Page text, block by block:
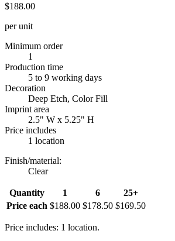
$188.00
per unit
Minimum order
1
Production time
5 to 9 working days
Decoration
Deep Etch, Color Fill
Imprint area
2.5" W x 5.25" H
Price includes
1 location
Finish/material:
Clear
Quantity 1 6
25+
Price each $188.00 $178.50 $169.50
Price includes: 1 location.